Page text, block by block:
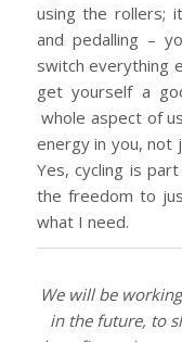
using the rollers;
and pedalling –
switch everything
get yourself a
whole aspect of
energy in you, not
Yes, cycling is
the freedom to
what I need.
We will be
in the future, to